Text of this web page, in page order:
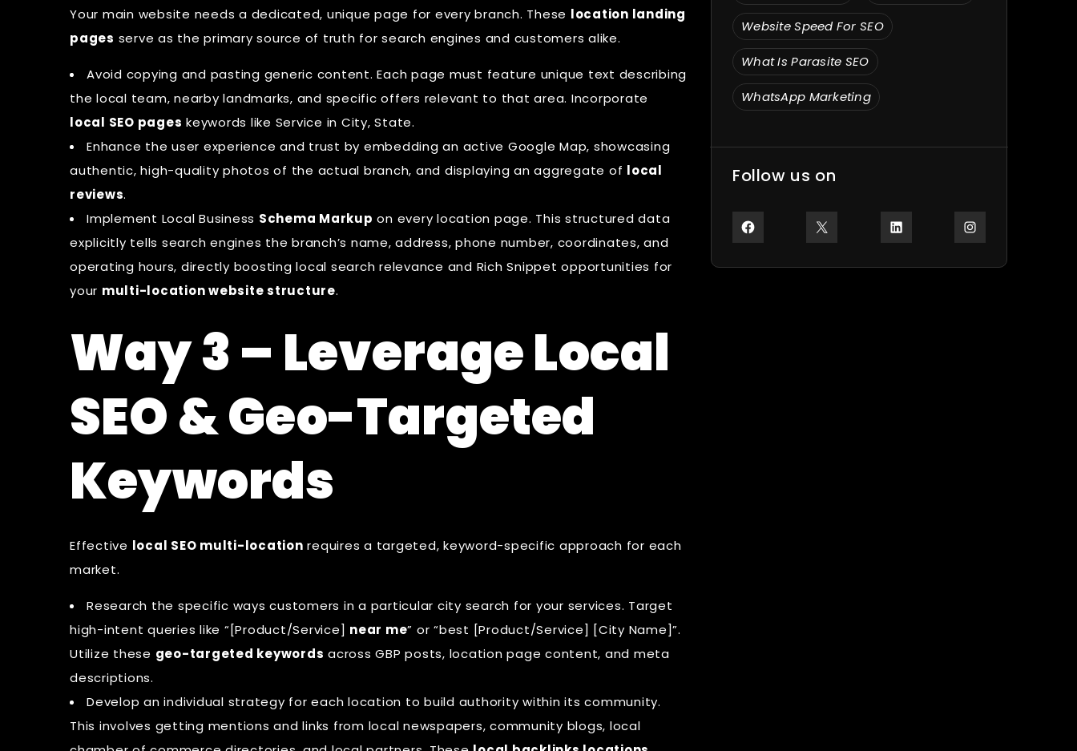
Your main website needs a dedicated, unique page for every branch. These location landing
pages serve as the primary source of truth for search engines and customers alike.
Avoid copying and pasting generic content. Each page must feature unique text describing
the local team, nearby landmarks, and specific offers relevant to that area. Incorporate
local SEO pages keywords like Service in City, State.
Enhance the user experience and trust by embedding an active Google Map, showcasing
authentic, high-quality photos of the actual branch, and displaying an aggregate of local
reviews.
Implement Local Business Schema Markup on every location page. This structured data
explicitly tells search engines the branch’s name, address, phone number, coordinates, and
operating hours, directly boosting local search relevance and Rich Snippet opportunities for
your multi-location website structure.
Way 3 – Leverage Local
SEO & Geo-Targeted
Keywords
Effective local SEO multi-location requires a targeted, keyword-specific approach for each
market.
Research the specific ways customers in a particular city search for your services. Target
high-intent queries like “[Product/Service] near me” or “best [Product/Service] [City Name]”.
Utilize these geo-targeted keywords across GBP posts, location page content, and meta
descriptions.
Develop an individual strategy for each location to build authority within its community.
This involves getting mentions and links from local newspapers, community blogs, local
Website Speed For SEO
What Is Parasite SEO
WhatsApp Marketing
Follow us on
Facebook
X LinkedInInstagram